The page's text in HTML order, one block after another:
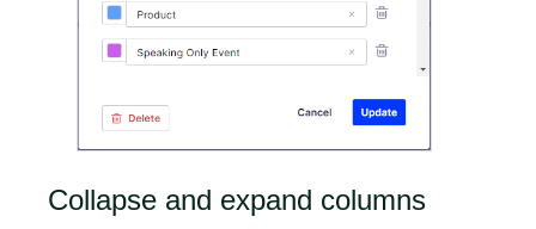
Collapse and expand columns